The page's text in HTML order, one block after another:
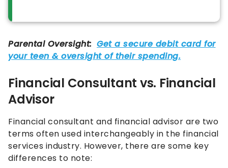
Financial Consultant vs. Financial
Advisor
Financial consultant and financial advisor are two
terms often used interchangeably in the financial
services industry. However, there are some key
differences to note: